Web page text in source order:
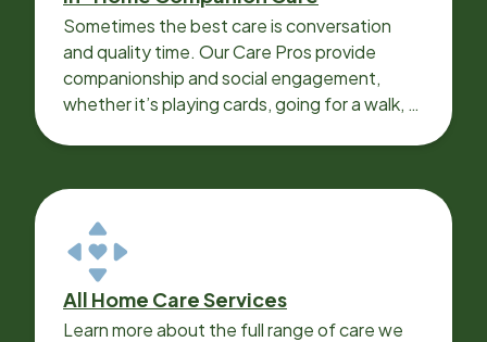
Sometimes the best care is conversation
and quality time. Our Care Pros provide
companionship and social engagement,
whether it’s playing cards, going for a walk, or
All Home Care Services
Learn more about the full range of care we